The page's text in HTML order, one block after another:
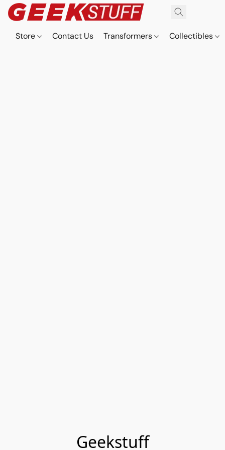
Store Contact Us Transformers Collectibles
Geekstuff